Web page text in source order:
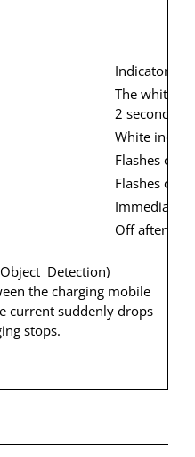
Indicator
The white
2 seconds
White
Flashes
Flashes
Immediately
Off after
Detection)
the charging mobile
current suddenly drops
stops.